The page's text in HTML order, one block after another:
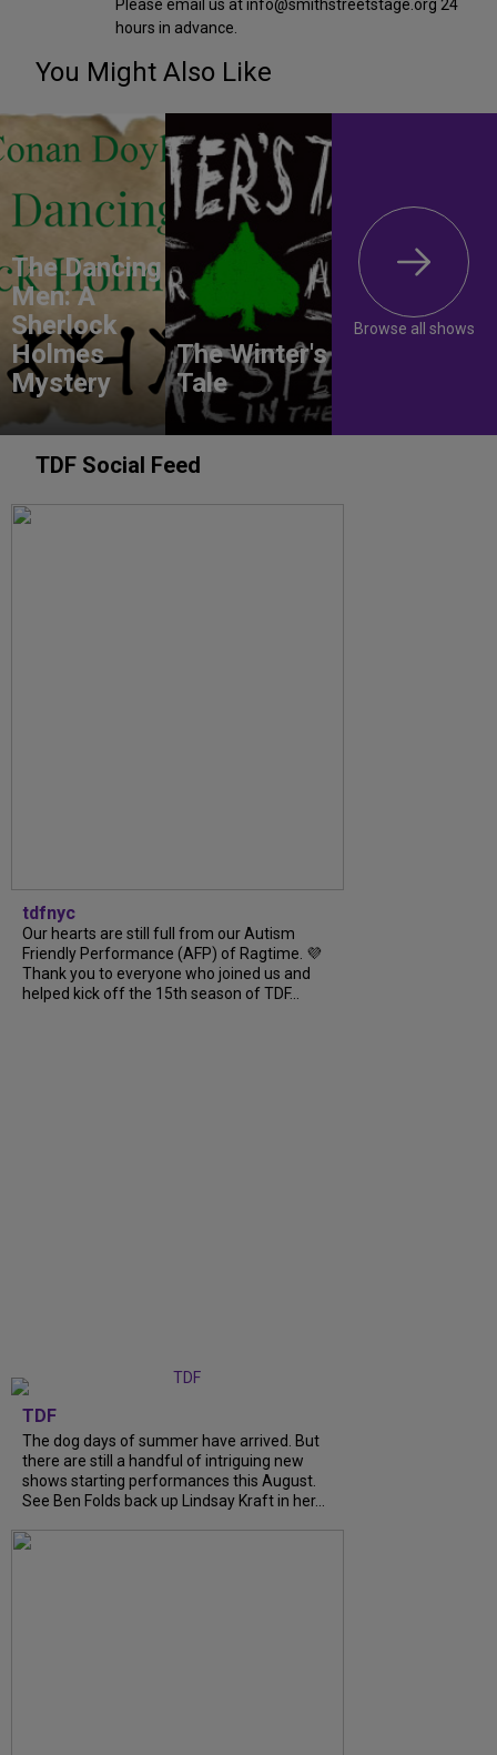
Please email us at info@smithstreetstage.org 24
hours in advance.
You Might Also Like
The Dancing
Men: A
Sherlock
Holmes
Mystery
The Winter's
Tale
Browse all shows
TDF Social Feed
tdfnyc
Our hearts are still full from our Autism
Friendly Performance (AFP) of Ragtime. 💜
Thank you to everyone who joined us and
helped kick off the 15th season of TDF...
TDF
The dog days of summer have arrived. But
there are still a handful of intriguing new
shows starting performances this August.
See Ben Folds back up Lindsay Kraft in her...